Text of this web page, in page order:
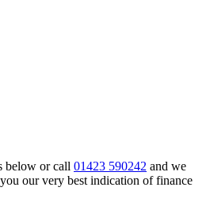
below or call 01423 590242 and we
our very best indication of finance